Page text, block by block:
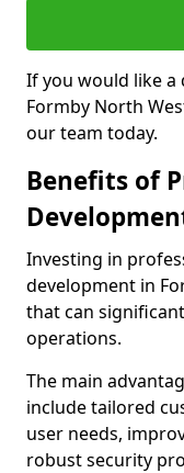
If you would like
Formby North
our team today.
Benefits of
Investing in
development in
that can
operations.
The main
include tailored
user needs,
robust security